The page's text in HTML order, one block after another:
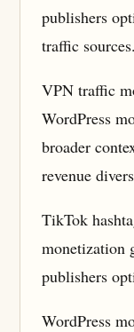
publishers
traffic sources.
VPN traffic
WordPress
broader
revenue
TikTok
monetization
publishers
WordPress